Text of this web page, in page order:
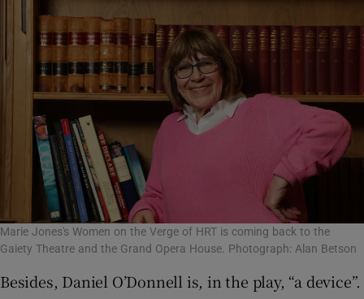
Marie Jones's Women on the Verge of HRT is coming back to the
Gaiety Theatre and the Grand Opera House. Photograph: Alan Betson
Besides, Daniel O’Donnell is, in the play, “a device”.